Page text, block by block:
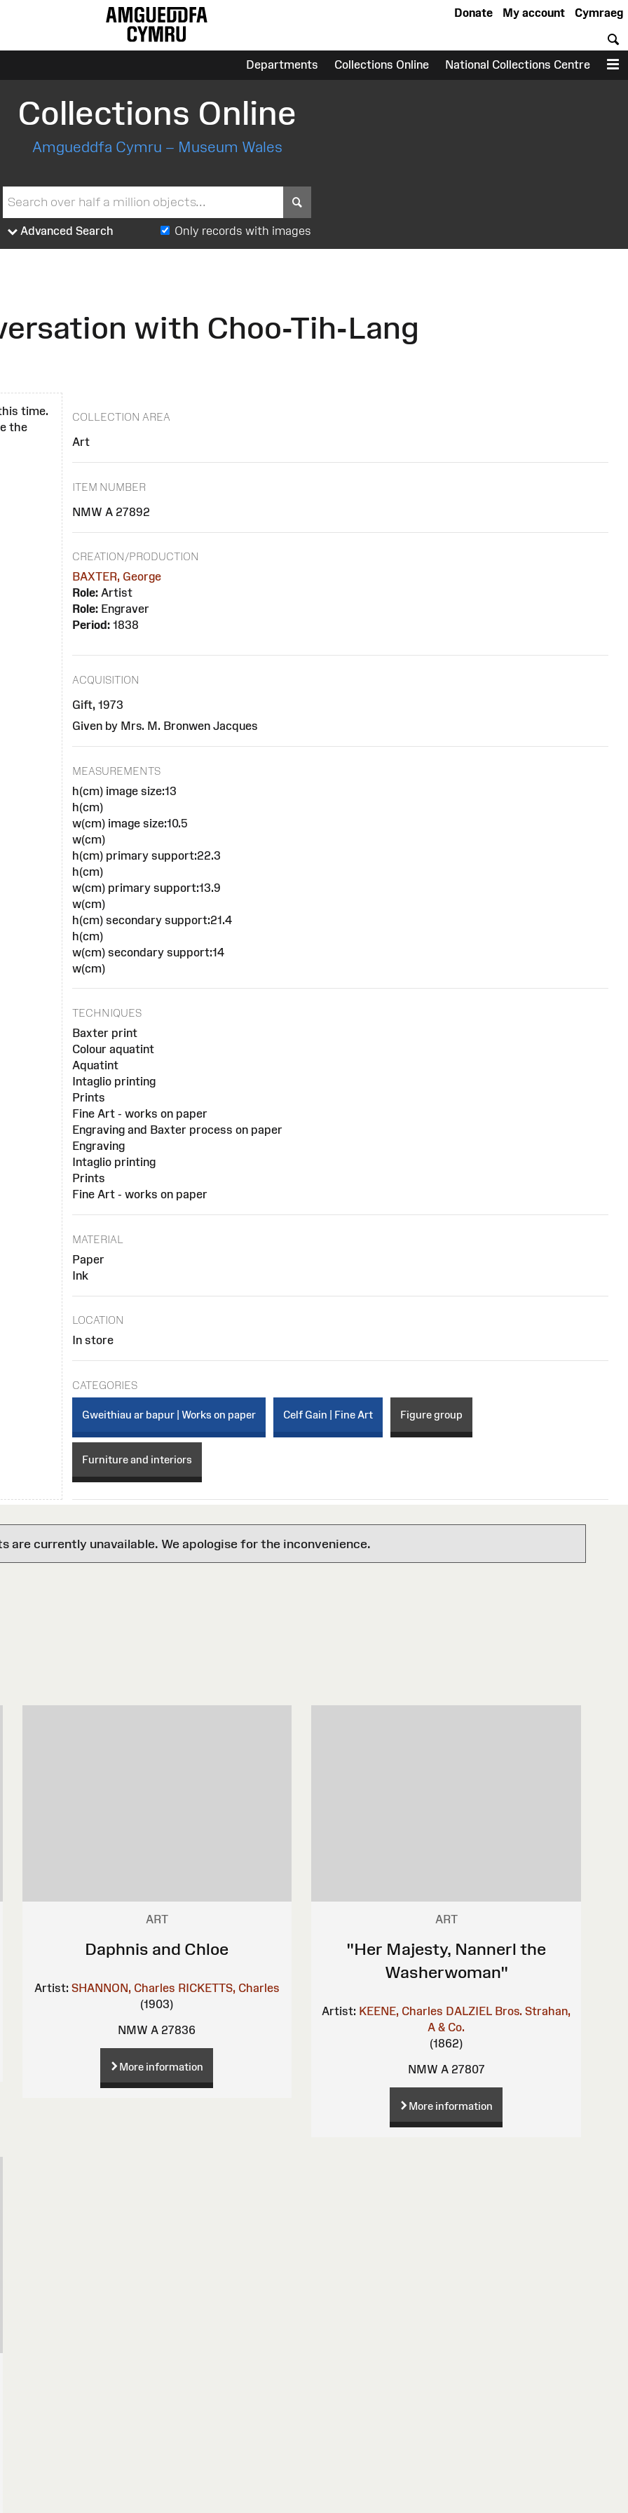
Cymraeg
My account
Donate
Departments Collections Online National Collections Centre
Collections Online
Amgueddfa Cymru – Museum Wales
Advanced Search Only records with images
with Choo-Tih-Lang
time.
the
COLLECTION AREA
Art
ITEM NUMBER
NMW A 27892
CREATION/PRODUCTION
BAXTER, George
Role: Artist
Role: Engraver
Period: 1838
ACQUISITION
Gift, 1973
Given by Mrs. M. Bronwen Jacques
MEASUREMENTS
h(cm) image size:13
h(cm)
w(cm) image size:10.5
w(cm)
h(cm) primary support:22.3
h(cm)
w(cm) primary support:13.9
w(cm)
h(cm) secondary support:21.4
h(cm)
w(cm) secondary support:14
w(cm)
TECHNIQUES
Baxter print
Colour aquatint
Aquatint
Intaglio printing
Prints
Fine Art - works on paper
Engraving and Baxter process on paper
Engraving
Intaglio printing
Prints
Fine Art - works on paper
MATERIAL
Paper
Ink
LOCATION
In store
CATEGORIES
Gweithiau ar bapur | Works on paper Celf Gain | Fine Art Figure group
Furniture and interiors
are currently unavailable. We apologise for the inconvenience.
ART
Daphnis and Chloe
Artist: SHANNON, Charles RICKETTS, Charles
(1903)
NMW A 27836
More information
ART
"Her Majesty, Nannerl the
Washerwoman"
Artist: KEENE, Charles DALZIEL Bros. Strahan,
A & Co.
(1862)
NMW A 27807
More information